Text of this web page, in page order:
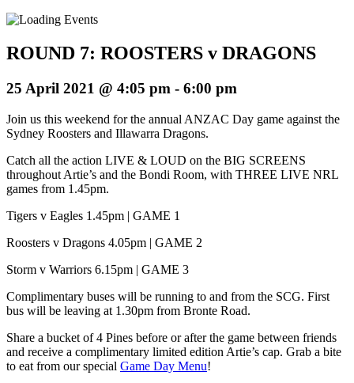
ROUND 7: ROOSTERS v DRAGONS
25 April 2021 @ 4:05 pm - 6:00 pm
Join us this weekend for the annual ANZAC Day game against the
Sydney Roosters and Illawarra Dragons.
Catch all the action LIVE & LOUD on the BIG SCREENS
throughout Artie’s and the Bondi Room, with THREE LIVE NRL
games from 1.45pm.
Tigers v Eagles 1.45pm | GAME 1
Roosters v Dragons 4.05pm | GAME 2
Storm v Warriors 6.15pm | GAME 3
Complimentary buses will be running to and from the SCG. First
bus will be leaving at 1.30pm from Bronte Road.
Share a bucket of 4 Pines before or after the game between friends
and receive a complimentary limited edition Artie’s cap. Grab a bite
to eat from our special Game Day Menu!